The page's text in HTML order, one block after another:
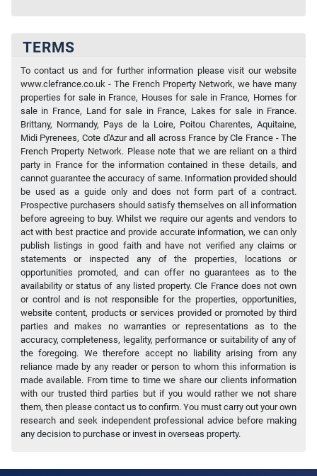
TERMS
To contact us and for further information please visit our website
www.clefrance.co.uk - The French Property Network, we have many
properties for sale in France, Houses for sale in France, Homes for
sale in France, Land for sale in France, Lakes for sale in France.
Brittany, Normandy, Pays de la Loire, Poitou Charentes, Aquitaine,
Midi Pyrenees, Cote d'Azur and all across France by Cle France - The
French Property Network. Please note that we are reliant on a third
party in France for the information contained in these details, and
cannot guarantee the accuracy of same. Information provided should
be used as a guide only and does not form part of a contract.
Prospective purchasers should satisfy themselves on all information
before agreeing to buy. Whilst we require our agents and vendors to
act with best practice and provide accurate information, we can only
publish listings in good faith and have not verified any claims or
statements or inspected any of the properties, locations or
opportunities promoted, and can offer no guarantees as to the
availability or status of any listed property. Cle France does not own
or control and is not responsible for the properties, opportunities,
website content, products or services provided or promoted by third
parties and makes no warranties or representations as to the
accuracy, completeness, legality, performance or suitability of any of
the foregoing. We therefore accept no liability arising from any
reliance made by any reader or person to whom this information is
made available. From time to time we share our clients information
with our trusted third parties but if you would rather we not share
them, then please contact us to confirm. You must carry out your own
research and seek independent professional advice before making
any decision to purchase or invest in overseas property.